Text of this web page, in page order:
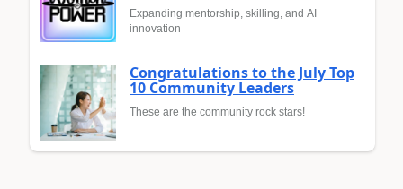
Expanding mentorship, skilling, and AI
innovation
Congratulations to the July Top
10 Community Leaders
These are the community rock stars!